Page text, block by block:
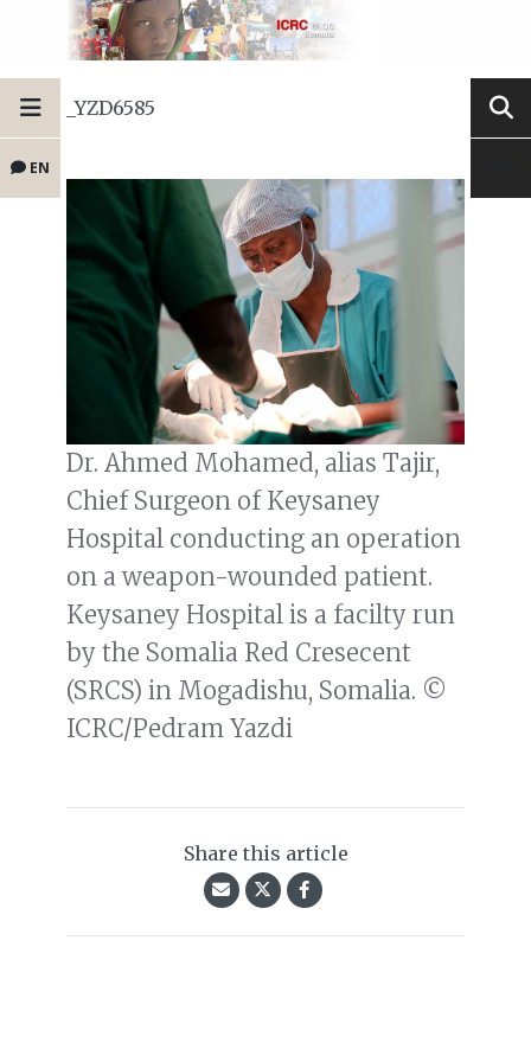
EN
_YZD6585
Dr. Ahmed Mohamed, alias Tajir,
Chief Surgeon of Keysaney
Hospital conducting an operation
on a weapon-wounded patient.
Keysaney Hospital is a facilty run
by the Somalia Red Cresecent
(SRCS) in Mogadishu, Somalia. ©
ICRC/Pedram Yazdi
Share this article